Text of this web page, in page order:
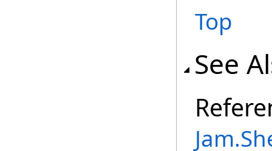
Top
See